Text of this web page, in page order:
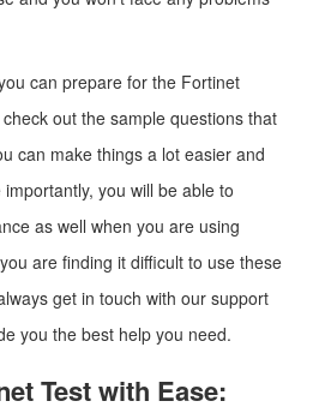
can prepare for the Fortinet
out the sample questions that
can make things a lot easier and
you will be able to
as well when you are using
are finding it difficult to use these
get in touch with our support
you the best help you need.
Test with Ease: